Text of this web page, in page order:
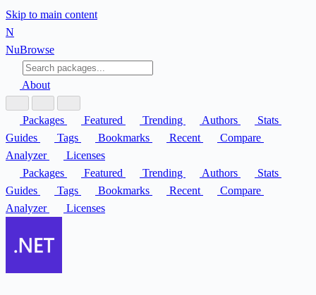
Skip to main content
N
NuBrowse
About
Packages Featured Trending Authors
Stats
Guides
Tags Bookmarks Recent
Compare
Analyzer
Licenses
Packages
Featured Trending Authors
Stats
Guides
Tags Bookmarks Recent
Compare
Analyzer
Licenses